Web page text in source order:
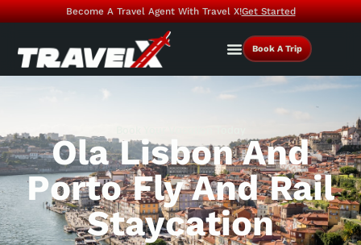
Become A Travel Agent With Travel X!Get Started
Book A Trip
Ola Lisbon And
Porto Fly And Rail
Staycation